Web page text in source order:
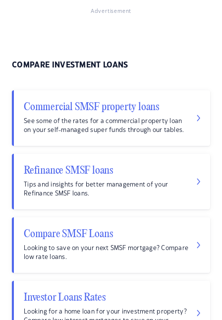
Advertisement
COMPARE INVESTMENT LOANS
Commercial SMSF property loans
See some of the rates for a commercial property loan
on your self-managed super funds through our tables.
Refinance SMSF loans
Tips and insights for better management of your
Refinance SMSF loans.
Compare SMSF Loans
Looking to save on your next SMSF mortgage? Compare
low rate loans.
Investor Loans Rates
Looking for a home loan for your investment property?